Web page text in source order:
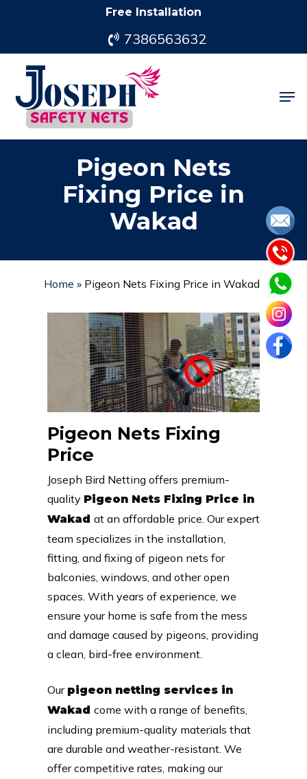
content
Free Installation
7386563632
Pigeon Nets
Fixing Price in
Wakad
Home » Pigeon Nets Fixing Price in Wakad
Pigeon Nets Fixing
Price
Joseph Bird Netting offers premium-
quality Pigeon Nets Fixing Price in
Wakad at an affordable price. Our expert
team specializes in the installation,
fitting, and fixing of pigeon nets for
balconies, windows, and other open
spaces. With years of experience, we
ensure your home is safe from the mess
and damage caused by pigeons, providing
a clean, bird-free environment.
Our pigeon netting services in
Wakad come with a range of benefits,
including premium-quality materials that
are durable and weather-resistant. We
offer competitive rates, making our